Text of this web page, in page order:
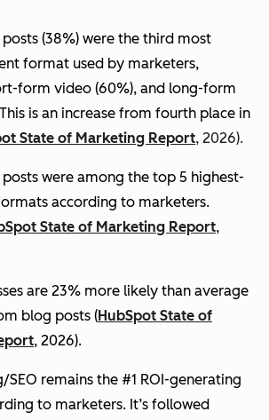
posts (38%) were the third most
format used by marketers,
form video (60%), and long-form
is an increase from fourth place in
State of Marketing Report, 2026).
posts were among the top 5 highest-
according to marketers.
State of Marketing Report,
are 23% more likely than average
blog posts (HubSpot State of
, 2026).
remains the #1 ROI-generating
to marketers. It’s followed